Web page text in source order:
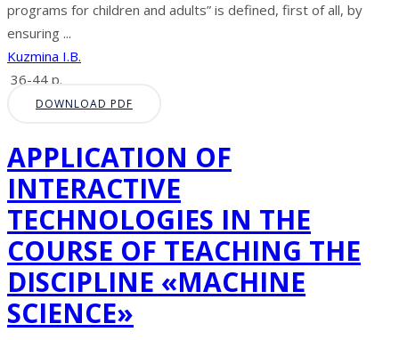
programs for children and adults” is defined, first of all, by
ensuring ...
Kuzmina I.B.
36-44 p.
DOWNLOAD PDF
APPLICATION OF
INTERACTIVE
TECHNOLOGIES IN THE
COURSE OF TEACHING THE
DISCIPLINE «MACHINE
SCIENCE»